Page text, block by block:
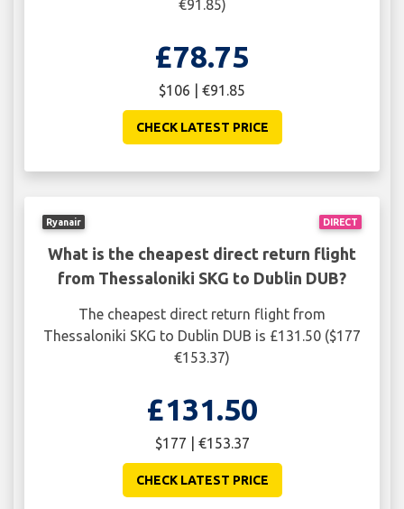
€91.85)
£78.75
$106 | €91.85
CHECK LATEST PRICE
DIRECT
Ryanair
What is the cheapest direct return flight
from Thessaloniki SKG to Dublin DUB?
The cheapest direct return flight from
Thessaloniki SKG to Dublin DUB is £131.50 ($177
€153.37)
£131.50
$177 | €153.37
CHECK LATEST PRICE